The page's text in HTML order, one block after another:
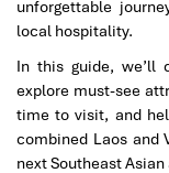
unforgettable
local hospitality.
In this guide, we’ll
explore must-see
time to visit, and
combined Laos and
next Southeast